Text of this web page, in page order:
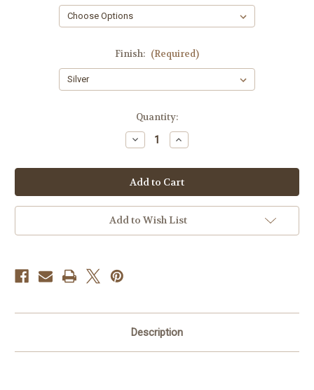
Finish: (Required)
Quantity:
Decrease
Quantity
Paul
Stephens
Piccolo
Increase
Quantity
Paul
Stephens
Piccolo
Add to Wish List
Description